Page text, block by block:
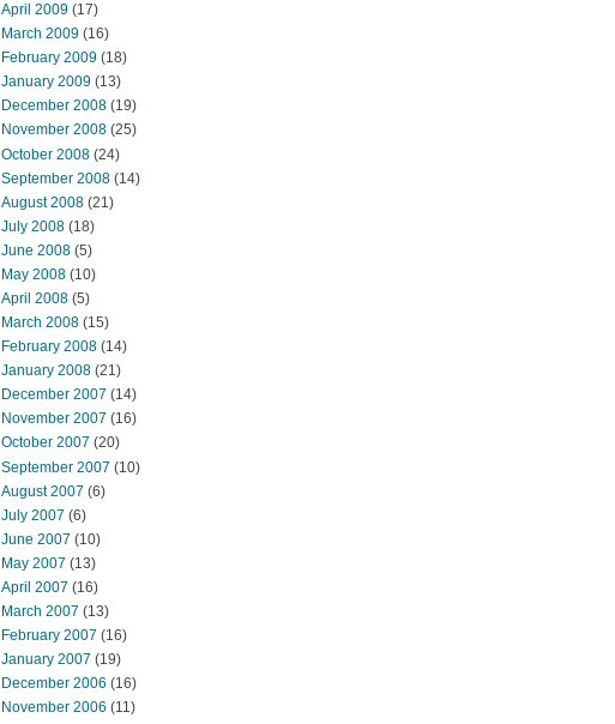
April 2009 (17)
March 2009 (16)
February 2009 (18)
January 2009 (13)
December 2008 (19)
November 2008 (25)
October 2008 (24)
September 2008 (14)
August 2008 (21)
July 2008 (18)
June 2008 (5)
May 2008 (10)
April 2008 (5)
March 2008 (15)
February 2008 (14)
January 2008 (21)
December 2007 (14)
November 2007 (16)
October 2007 (20)
September 2007 (10)
August 2007 (6)
July 2007 (6)
June 2007 (10)
May 2007 (13)
April 2007 (16)
March 2007 (13)
February 2007 (16)
January 2007 (19)
December 2006 (16)
November 2006 (11)